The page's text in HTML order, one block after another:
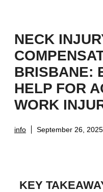
NECK
BRISBANE:
HELP FOR
WORK
info September 26, 2025
KEY